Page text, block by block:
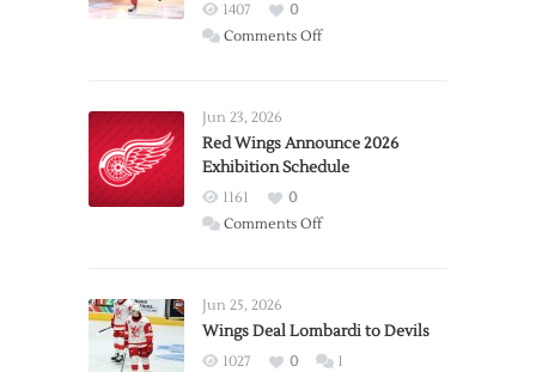
1407
0
Comments Offon
Trade
from
Wings
Jun 23, 2026
Red Wings Announce 2026
Exhibition Schedule
1161
0
Comments Offon
2026
Exhibition
Jun 25, 2026
Wings Deal Lombardi to Devils
1027 0 1